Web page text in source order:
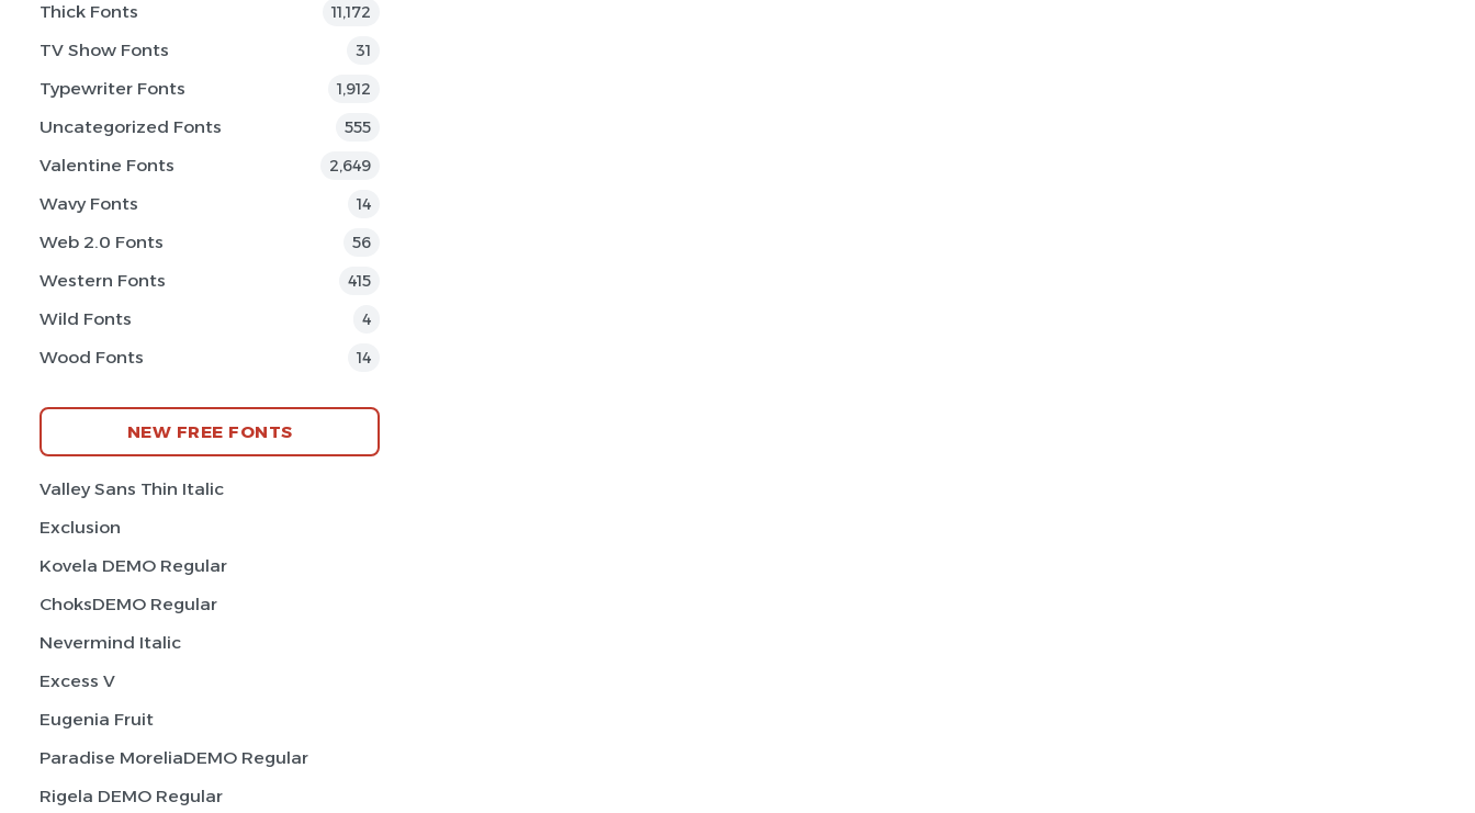
Thick Fonts 11,172
TV Show Fonts 31
Typewriter Fonts 1,912
Uncategorized Fonts 555
Valentine Fonts 2,649
Wavy Fonts 14
Web 2.0 Fonts 56
Western Fonts 415
Wild Fonts 4
Wood Fonts 14
NEW FREE FONTS
Valley Sans Thin Italic
Exclusion
Kovela DEMO Regular
ChoksDEMO Regular
Nevermind Italic
Excess V
Eugenia Fruit
Paradise MoreliaDEMO Regular
Rigela DEMO Regular